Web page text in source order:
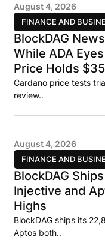
FINANCE AND
August 4, 2026
BlockDAG
While ADA
Price Holds
Cardano price tests
review..
FINANCE AND
August 4, 2026
BlockDAG
Injective and
Highs
BlockDAG ships its
Aptos both..